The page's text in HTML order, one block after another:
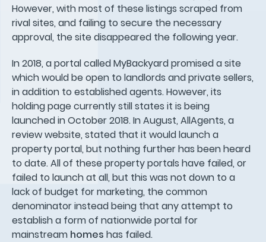
However, with most of these listings scraped from
rival sites, and failing to secure the necessary
approval, the site disappeared the following year.
In 2018, a portal called MyBackyard promised a site
which would be open to landlords and private sellers,
in addition to established agents. However, its
holding page currently still states it is being
launched in October 2018. In August, AllAgents, a
review website, stated that it would launch a
property portal, but nothing further has been heard
to date. All of these property portals have failed, or
failed to launch at all, but this was not down to a
lack of budget for marketing, the common
denominator instead being that any attempt to
establish a form of nationwide portal for
mainstream homes has failed.